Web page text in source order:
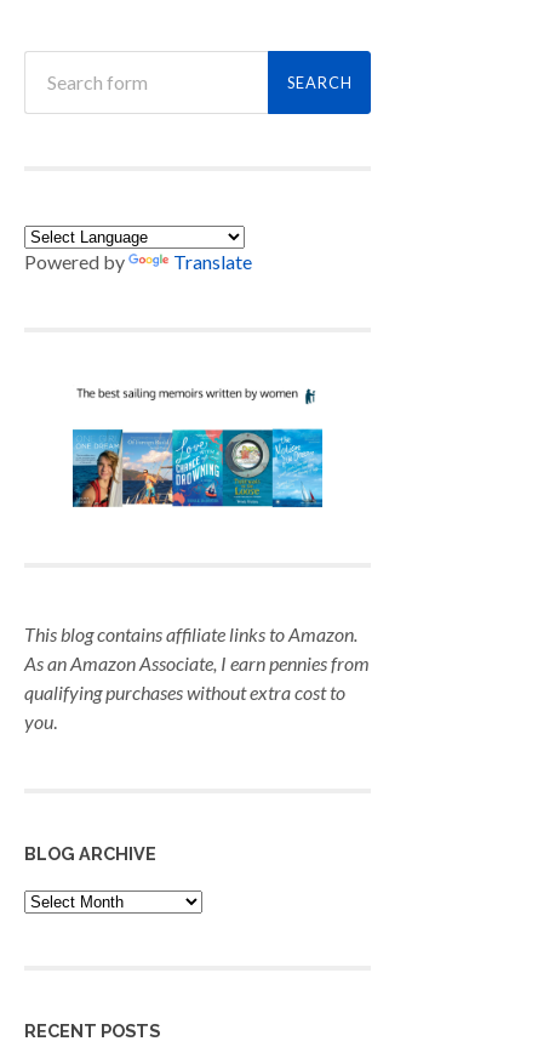
Powered by Translate
This blog contains affiliate links to Amazon.
As an Amazon Associate, I earn pennies from
qualifying purchaseswithout extra cost to
you.
BLOG ARCHIVE
Blog
Archive
RECENT POSTS